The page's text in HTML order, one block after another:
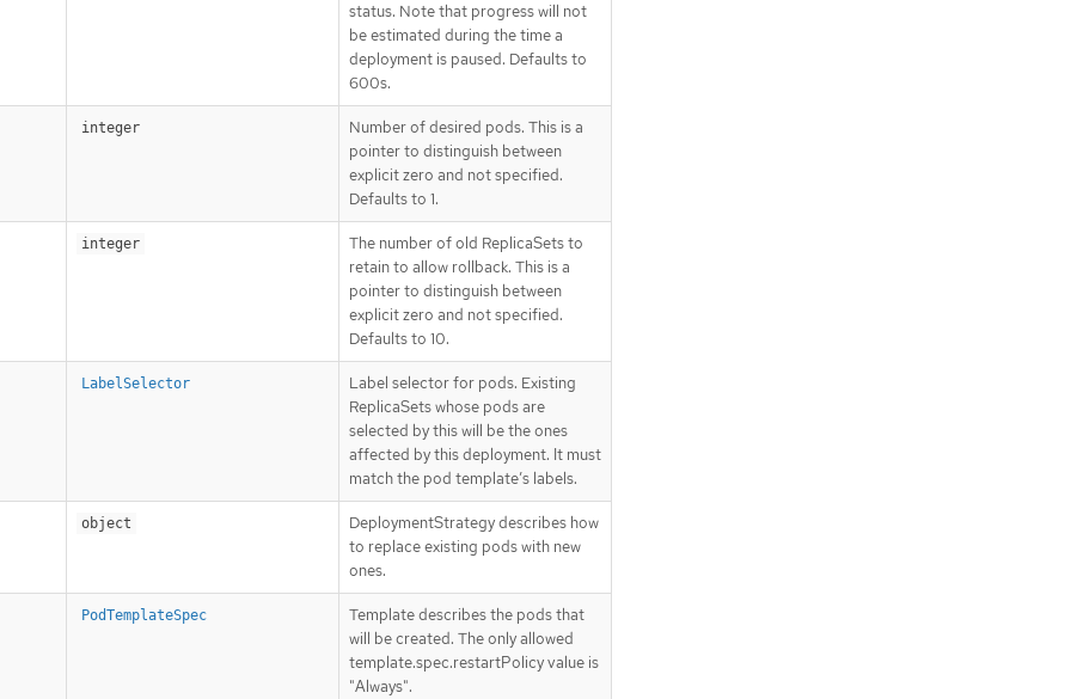
status. Note that progress will not
be estimated during the time a
deployment is paused. Defaults to
600s.
integer
Number of desired pods. This is a
pointer to distinguish between
explicit zero and not specified.
Defaults to 1.
integer
The number of old ReplicaSets to
retain to allow rollback. This is a
pointer to distinguish between
explicit zero and not specified.
Defaults to 10.
LabelSelector
Label selector for pods. Existing
ReplicaSets whose pods are
selected by this will be the ones
affected by this deployment. It must
match the pod template’s labels.
object
DeploymentStrategy describes how
to replace existing pods with new
ones.
PodTemplateSpec
Template describes the pods that
will be created. The only allowed
template.spec.restartPolicy value is
"Always".